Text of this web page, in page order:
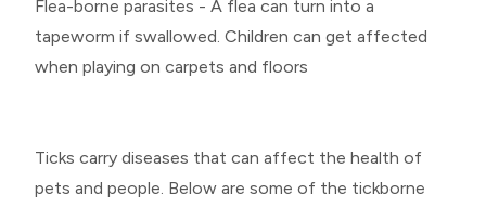
Flea-borne parasites - A flea can turn into a
tapeworm if swallowed. Children can get affected
when playing on carpets and floors
Ticks carry diseases that can affect the health of
pets and people. Below are some of the tickborne